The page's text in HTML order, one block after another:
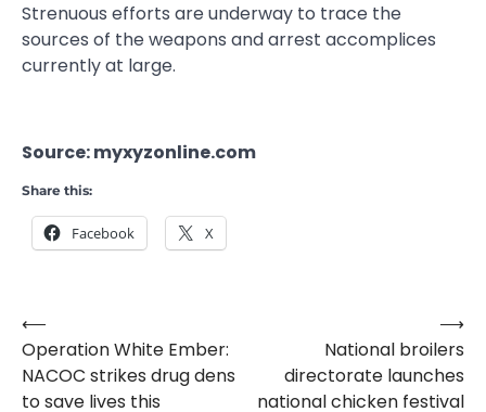
Strenuous efforts are underway to trace the
sources of the weapons and arrest accomplices
currently at large.
Source: myxyzonline.com
Share this:
Facebook X
Post
navigation
⟵
Operation White Ember:
NACOC strikes drug dens
to save lives this
National broilers
directorate launches
national chicken festival
⟶